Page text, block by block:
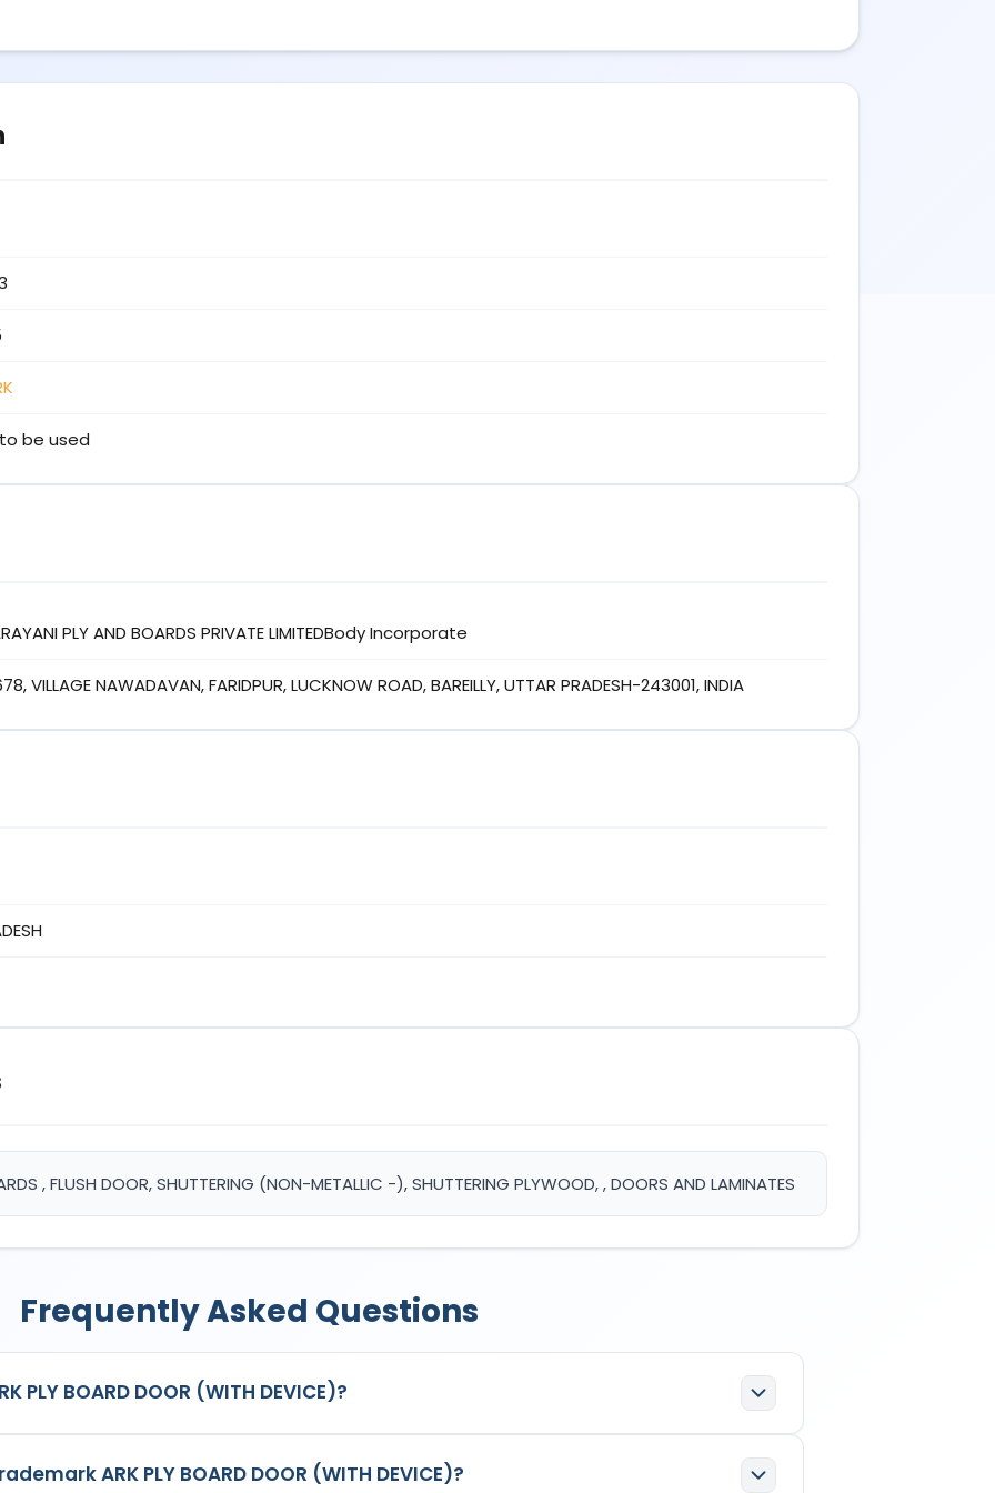
be used
PLY AND BOARDS PRIVATE LIMITEDBody Incorporate
VILLAGE NAWADAVAN, FARIDPUR, LUCKNOW ROAD, BAREILLY, UTTAR PRADESH-243001, INDIA
, FLUSH DOOR, SHUTTERING (NON-METALLIC -), SHUTTERING PLYWOOD, , DOORS AND LAMINATES
Frequently Asked Questions
BOARD DOOR (WITH DEVICE)?
ARK PLY BOARD DOOR (WITH DEVICE)?